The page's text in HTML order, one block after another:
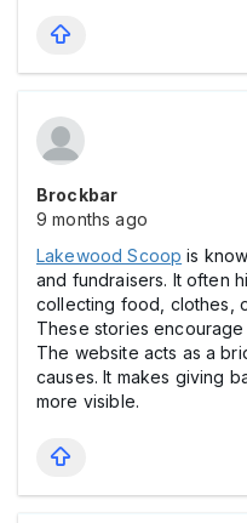
Brockbar
9 months ago
Lakewood Scoop is
and fundraisers. It often
collecting food, clothes,
These stories
The website acts as a
causes. It makes giving
more visible.